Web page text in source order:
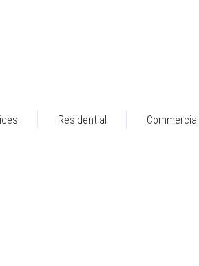
Residential Commercial